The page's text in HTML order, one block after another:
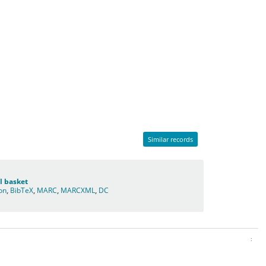
Similar records
basket
BibTeX MARC MARCXML DC
: